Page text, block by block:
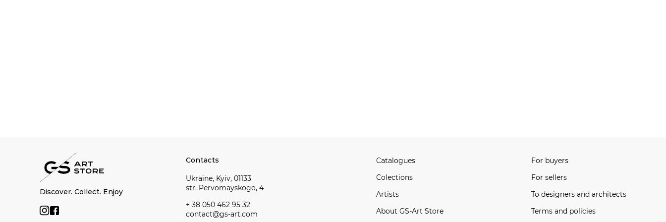
Discover. Collect. Enjoy
Contacts
Ukraine, Kyiv, 01133
str. Pervomayskogo, 4
+ 38 050 462 95 32
contact@gs-art.com
Catalogues
Сolections
Artists
About GS-Art Store
For buyers
For sellers
To designers and architects
Terms and policies